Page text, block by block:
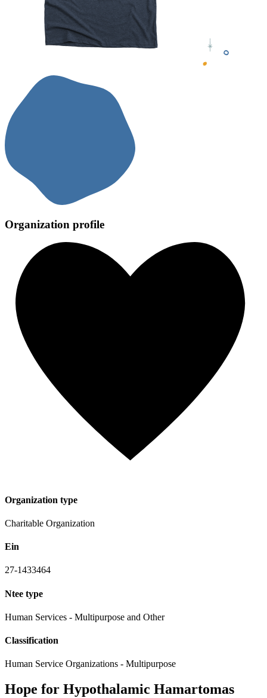
Organization profile
Organization type
Charitable Organization
Ein
27-1433464
Ntee type
Human Services - Multipurpose and Other
Classification
Human Service Organizations - Multipurpose
Hope for Hypothalamic Hamartomas